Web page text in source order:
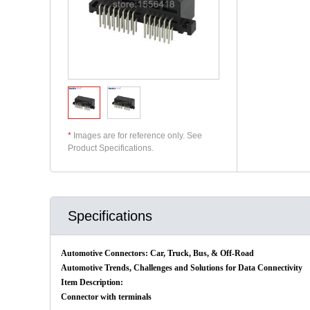
* Images are for reference only. See
Product Specifications.
Specifications
Automotive Connectors: Car, Truck, Bus, & Off-Road
Automotive Trends, Challenges and Solutions for Data Connectivity
Item Description:
Connector with terminals